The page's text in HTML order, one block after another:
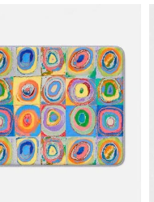
$48.00
through
$61.76